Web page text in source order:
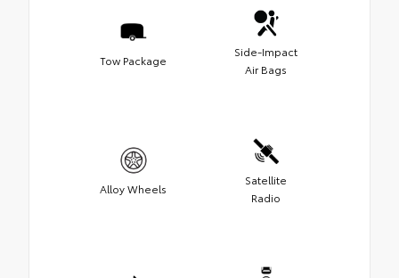
Tow Package
Side-Impact
Air Bags
Alloy Wheels
Satellite
Radio